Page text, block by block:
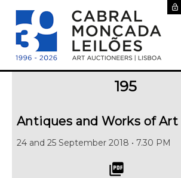
lock_open
195
Antiques and Works of Art
24 and 25 September 2018 • 7.30 PM
picture_as_pdf